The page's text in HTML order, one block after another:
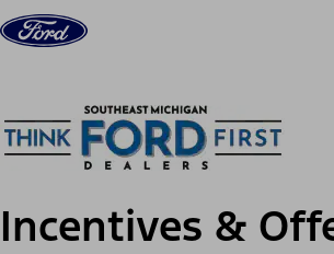
Skip to content
Incentives &